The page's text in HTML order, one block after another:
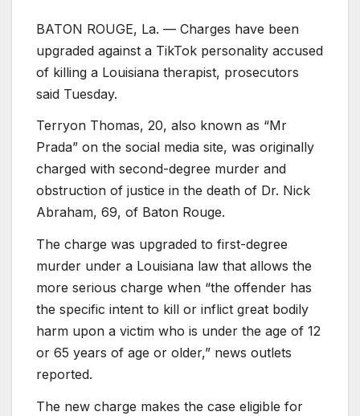
BATON ROUGE, La. — Charges have been
upgraded against a TikTok personality accused
of killing a Louisiana therapist, prosecutors
said Tuesday.
Terryon Thomas, 20, also known as “Mr
Prada” on the social media site, was originally
charged with second-degree murder and
obstruction of justice in the death of Dr. Nick
Abraham, 69, of Baton Rouge.
The charge was upgraded to first-degree
murder under a Louisiana law that allows the
more serious charge when “the offender has
the specific intent to kill or inflict great bodily
harm upon a victim who is under the age of 12
or 65 years of age or older,” news outlets
reported.
The new charge makes the case eligible for